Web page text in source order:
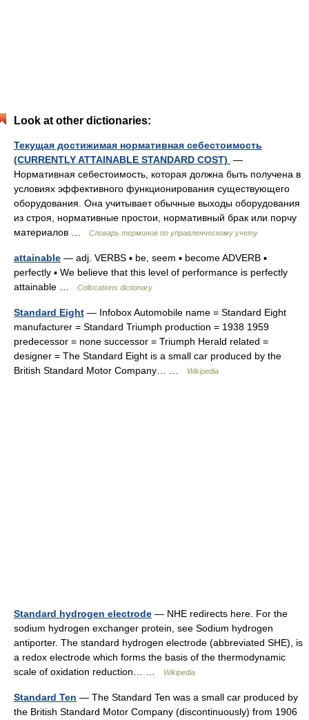
Look at other dictionaries:
Текущая достижимая нормативная себестоимость
(CURRENTLY ATTAINABLE STANDARD COST) —
Нормативная себестоимость, которая должна быть получена в
условиях эффективного функционирования существующего
оборудования. Она учитывает обычные выходы оборудования
из строя, нормативные простои, нормативный брак или порчу
материалов …
Словарь терминов по управленческому учету
attainable — adj. VERBS ▪ be, seem ▪ become ADVERB ▪
perfectly ▪ We believe that this level of performance is perfectly
attainable …
Collocations dictionary
Standard Eight — Infobox Automobile name = Standard Eight
manufacturer = Standard Triumph production = 1938 1959
predecessor = none successor = Triumph Herald related =
designer = The Standard Eight is a small car produced by the
British Standard Motor Company… …
Wikipedia
Standard hydrogen electrode — NHE redirects here. For the
sodium hydrogen exchanger protein, see Sodium hydrogen
antiporter. The standard hydrogen electrode (abbreviated SHE), is
a redox electrode which forms the basis of the thermodynamic
scale of oxidation reduction… …
Wikipedia
Standard Ten — The Standard Ten was a small car produced by
the British Standard Motor Company (discontinuously) from 1906